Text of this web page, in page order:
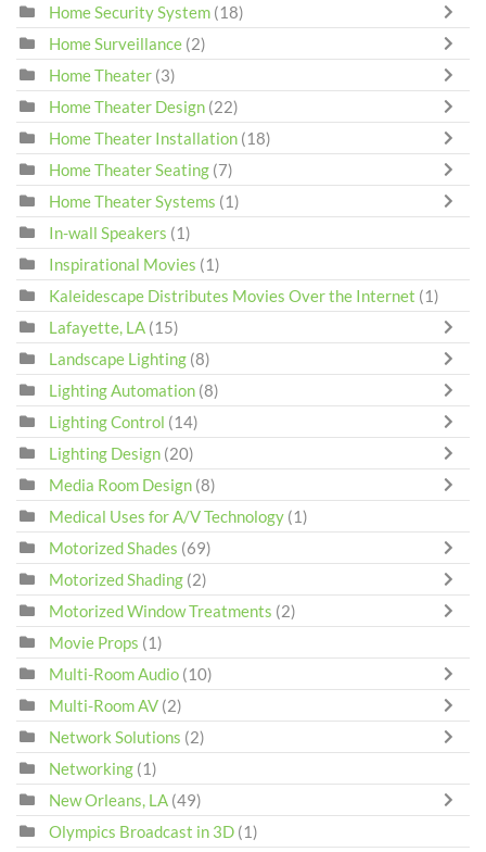
Home Security System (18)
Home Surveillance (2)
Home Theater (3)
Home Theater Design (22)
Home Theater Installation (18)
Home Theater Seating (7)
Home Theater Systems (1)
In-wall Speakers (1)
Inspirational Movies (1)
Kaleidescape Distributes Movies Over the Internet (1)
Lafayette, LA (15)
Landscape Lighting (8)
Lighting Automation (8)
Lighting Control (14)
Lighting Design (20)
Media Room Design (8)
Medical Uses for A/V Technology (1)
Motorized Shades (69)
Motorized Shading (2)
Motorized Window Treatments (2)
Movie Props (1)
Multi-Room Audio (10)
Multi-Room AV (2)
Network Solutions (2)
Networking (1)
New Orleans, LA (49)
Olympics Broadcast in 3D (1)